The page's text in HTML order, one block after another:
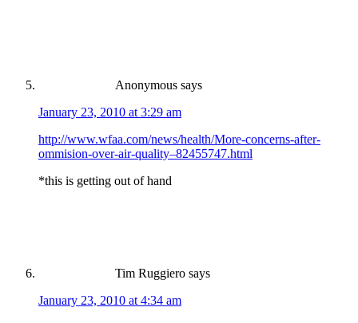
Anonymous says
January 23, 2010 at 3:29 am
http://www.wfaa.com/news/health/More-concerns-after-
ommision-over-air-quality–82455747.html
*this is getting out of hand
Tim Ruggiero says
January 23, 2010 at 4:34 am